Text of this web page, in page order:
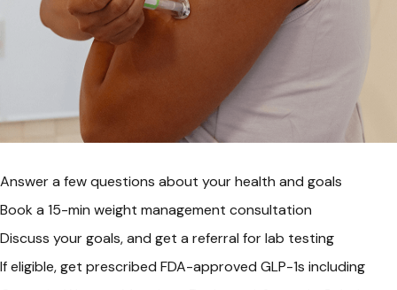
Answer a few questions about your health and goals
Book a 15-min weight management consultation
Discuss your goals, and get a referral for lab testing
If eligible, get prescribed FDA-approved GLP-1s including